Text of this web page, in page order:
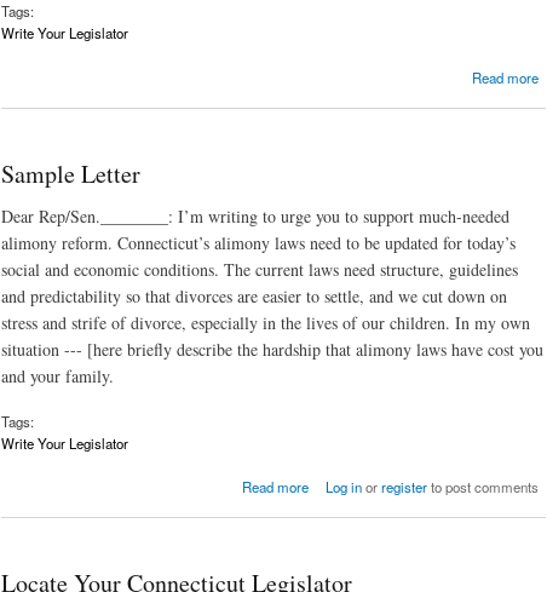
Tags:
Write Your Legislator
Read more
Sample Letter
Dear Rep/Sen.________: I’m writing to urge you to support much-needed
alimony reform. Connecticut’s alimony laws need to be updated for today’s
social and economic conditions. The current laws need structure, guidelines
and predictability so that divorces are easier to settle, and we cut down on
stress and strife of divorce, especially in the lives of our children. In my own
situation --- [here briefly describe the hardship that alimony laws have cost you
and your family.
Tags:
Write Your Legislator
Read moreabout Sample Letter
Log inorregisterto post comments
Locate Your Connecticut Legislator